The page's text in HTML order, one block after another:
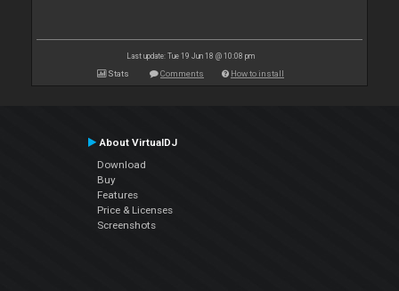
Last update: Tue 19 Jun 18 @ 10:08 pm
Stats Comments How to install
About VirtualDJ
Download
Buy
Features
Price & Licenses
Screenshots